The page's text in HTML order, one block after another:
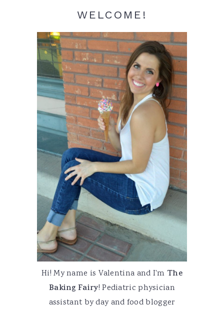
WELCOME!
Hi! My name is Valentina and I'm The
Baking Fairy! Pediatric physician
assistant by day and food blogger